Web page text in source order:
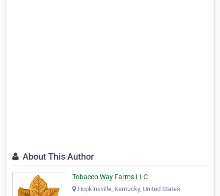
About This Author
Tobacco Way Farms LLC
Hopkinsville, Kentucky, United States